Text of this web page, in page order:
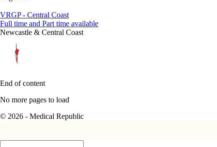
VRGP - Central Coast
Full time and Part time available
Newcastle & Central Coast
End of content
No more pages to load
© 2026 - Medical Republic